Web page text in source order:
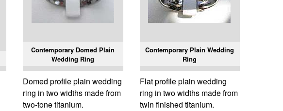
Contemporary Domed Plain
Wedding Ring
Domed profile plain wedding
ring in two widths made from
two-tone titanium.
Contemporary Plain Wedding
Ring
Flat profile plain wedding
ring in two widths made from
twin finished titanium.